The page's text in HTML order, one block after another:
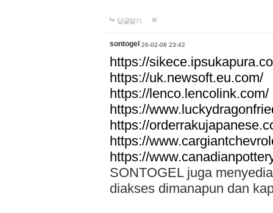
답글달기
sontogel 26-02-08 23:42
https://
https://uk.newsoft.eu.com/
https://lenco.lencolink.com/
https://
https://
https://
https://
SONTOGEL juga
diakses dimanapun dan